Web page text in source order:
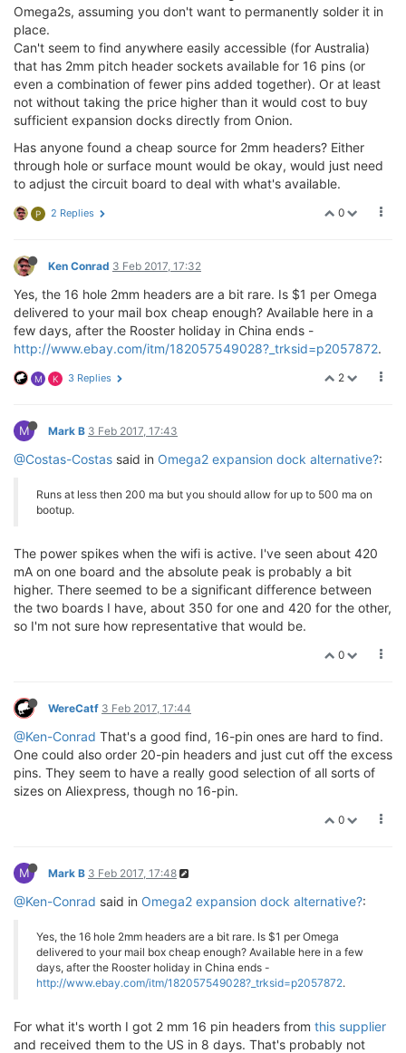
Omega2s, assuming you don't want to permanently solder it in
place.
Can't seem to find anywhere easily accessible (for Australia)
that has 2mm pitch header sockets available for 16 pins (or
even a combination of fewer pins added together). Or at least
not without taking the price higher than it would cost to buy
sufficient expansion docks directly from Onion.
Has anyone found a cheap source for 2mm headers? Either
through hole or surface mount would be okay, would just need
to adjust the circuit board to deal with what's available.
0
P 2 Replies
Ken Conrad 3 Feb 2017, 17:32
Yes, the 16 hole 2mm headers are a bit rare. Is $1 per Omega
delivered to your mail box cheap enough? Available here in a
few days, after the Rooster holiday in China ends -
http://www.ebay.com/itm/182057549028?_trksid=p2057872.
2
M K 3 Replies
M Mark B 3 Feb 2017, 17:43
@Costas-Costas said in Omega2 expansion dock alternative?:
Runs at less then 200 ma but you should allow for up to 500 ma on
bootup.
The power spikes when the wifi is active. I've seen about 420
mA on one board and the absolute peak is probably a bit
higher. There seemed to be a significant difference between
the two boards I have, about 350 for one and 420 for the other,
so I'm not sure how representative that would be.
0
WereCatf 3 Feb 2017, 17:44
@Ken-Conrad That's a good find, 16-pin ones are hard to find.
One could also order 20-pin headers and just cut off the excess
pins. They seem to have a really good selection of all sorts of
sizes on Aliexpress, though no 16-pin.
0
M Mark B 3 Feb 2017, 17:48
@Ken-Conrad said in Omega2 expansion dock alternative?:
Yes, the 16 hole 2mm headers are a bit rare. Is $1 per Omega
delivered to your mail box cheap enough? Available here in a few
days, after the Rooster holiday in China ends -
http://www.ebay.com/itm/182057549028?_trksid=p2057872.
For what it's worth I got 2 mm 16 pin headers from this supplier
and received them to the US in 8 days. That's probably not